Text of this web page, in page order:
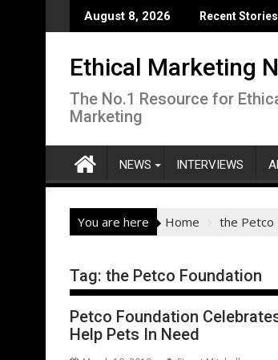
to
August 8, 2026 Recent Stories
support for clean electrification amid
WWF and Reckitt Expand Partnership
Ethical Marketing
The No.1 Resource for
Marketing
NEWS INTERVIEWS
You are here Home the Petco
Tag: the Petco Foundation
Petco Foundation
Help Pets In Need